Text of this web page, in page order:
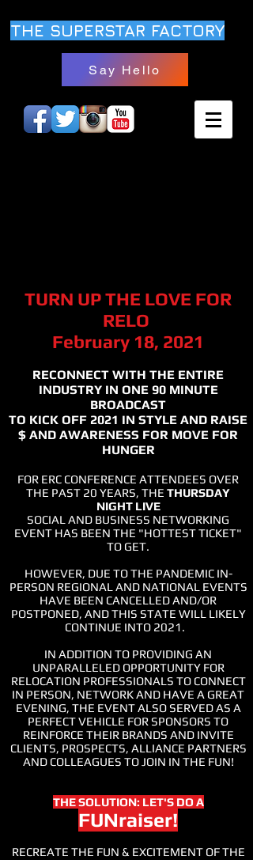
THE SUPERSTAR FACTORY
Say Hello
TURN UP THE LOVE FOR
RELO
February 18, 2021
RECONNECT WITH THE ENTIRE
INDUSTRY IN ONE 90 MINUTE
BROADCAST
TO KICK OFF 2021 IN STYLE AND RAISE
$ AND AWARENESS FOR MOVE FOR
HUNGER
FOR ERC CONFERENCE ATTENDEES OVER
THE PAST 20 YEARS, THE THURSDAY
NIGHT LIVE
SOCIAL AND BUSINESS NETWORKING
EVENT HAS BEEN THE "HOTTEST TICKET"
TO GET.
HOWEVER, DUE TO THE PANDEMIC IN-
PERSON REGIONAL AND NATIONAL EVENTS
HAVE BEEN CANCELLED AND/OR
POSTPONED, AND THIS STATE WILL LIKELY
CONTINUE INTO 2021.
IN ADDITION TO PROVIDING AN
UNPARALLELED OPPORTUNITY FOR
RELOCATION PROFESSIONALS TO CONNECT
IN PERSON, NETWORK AND HAVE A GREAT
EVENING, THE EVENT ALSO SERVED AS A
PERFECT VEHICLE FOR SPONSORS TO
REINFORCE THEIR BRANDS AND INVITE
CLIENTS, PROSPECTS, ALLIANCE PARTNERS
AND COLLEAGUES TO JOIN IN THE FUN!
THE SOLUTION: LET'S DO A
FUNraiser!
RECREATE THE FUN & EXCITEMENT OF THE